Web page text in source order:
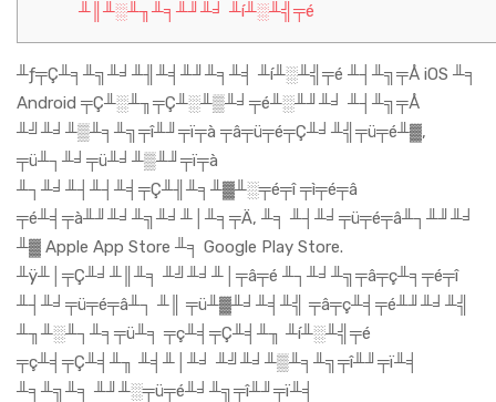
╨║╨░╨╖╨╕╨╜╨╛ ╨í╨░╨╣╤é
╨ƒ╤Ç╨╕╨╗╨╛╨╢╨╡╨╜╨╕╨╡ ╨í╨░╨╣╤é ╨┤╨╗╤Å iOS ╨╕
Android ╤Ç╨░╨╖╤Ç╨░╨▒╨╛╤é╨░╨╜╨╛ ╨┤╨╗╤Å
╨╝╨╛╨▒╨╕╨╗╤î╨╜╤ï╤à ╤â╤ü╤é╤Ç╨╛╨╣╤ü╤é╨▓,
╤ü╨┐╨╛╤ü╨╛╨▒╨╜╤ï╤à
╨┐╨╛╨┤╨┤╨╡╤Ç╨╢╨╕╨▓╨░╤é╤î ╤ì╤é╤â
╤é╨╡╤à╨╜╨╛╨╗╨╛╨│╨╕╤Ä, ╨╕ ╨┤╨╛╤ü╤é╤â╨┐╨╜╨╛
╨▓ Apple App Store ╨╕ Google Play Store.
╨ÿ╨│╤Ç╨╛╨║╨╕ ╨╝╨╛╨│╤â╤é ╨┐╨╛╨╗╤â╤ç╨╕╤é╤î
╨┤╨╛╤ü╤é╤â╨┐ ╨║ ╤ü╨▓╨╛╨╡╨╣ ╤â╤ç╨╡╤é╨╜╨╛╨╣
╨╖╨░╨┐╨╕╤ü╨╕ ╤ç╨╡╤Ç╨╡╨╖ ╨í╨░╨╣╤é
╤ç╨╡╤Ç╨╡╨╖ ╨╡╨│╨╛ ╨╝╨╛╨▒╨╕╨╗╤î╨╜╤ï╨╡
╨╕╨╗╨╕ ╨╜╨░╤ü╤é╨╛╨╗╤î╨╜╤ï╨╡